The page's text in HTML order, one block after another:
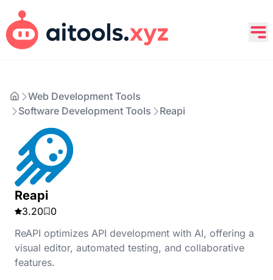
Web Development Tools
Software Development Tools
Reapi
Reapi
3.20
0
ReAPI optimizes API development with AI, offering a
visual editor, automated testing, and collaborative
features.